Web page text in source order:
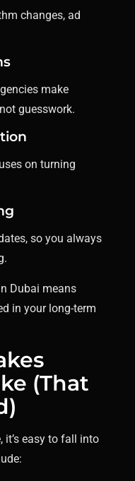
changes, ad
make
guesswork.
on turning
so you always
Dubai means
in your long-term
(That
it’s easy to fall into